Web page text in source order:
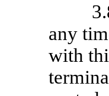
any
with